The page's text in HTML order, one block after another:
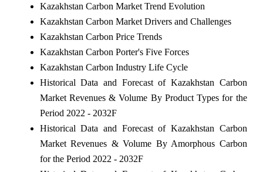
Kazakhstan Carbon Market Trend Evolution
Kazakhstan Carbon Market Drivers and Challenges
Kazakhstan Carbon Price Trends
Kazakhstan Carbon Porter's Five Forces
Kazakhstan Carbon Industry Life Cycle
Historical Data and Forecast of Kazakhstan Carbon
Market Revenues & Volume By Product Types for the
Period 2022 - 2032F
Historical Data and Forecast of Kazakhstan Carbon
Market Revenues & Volume By Amorphous Carbon
for the Period 2022 - 2032F